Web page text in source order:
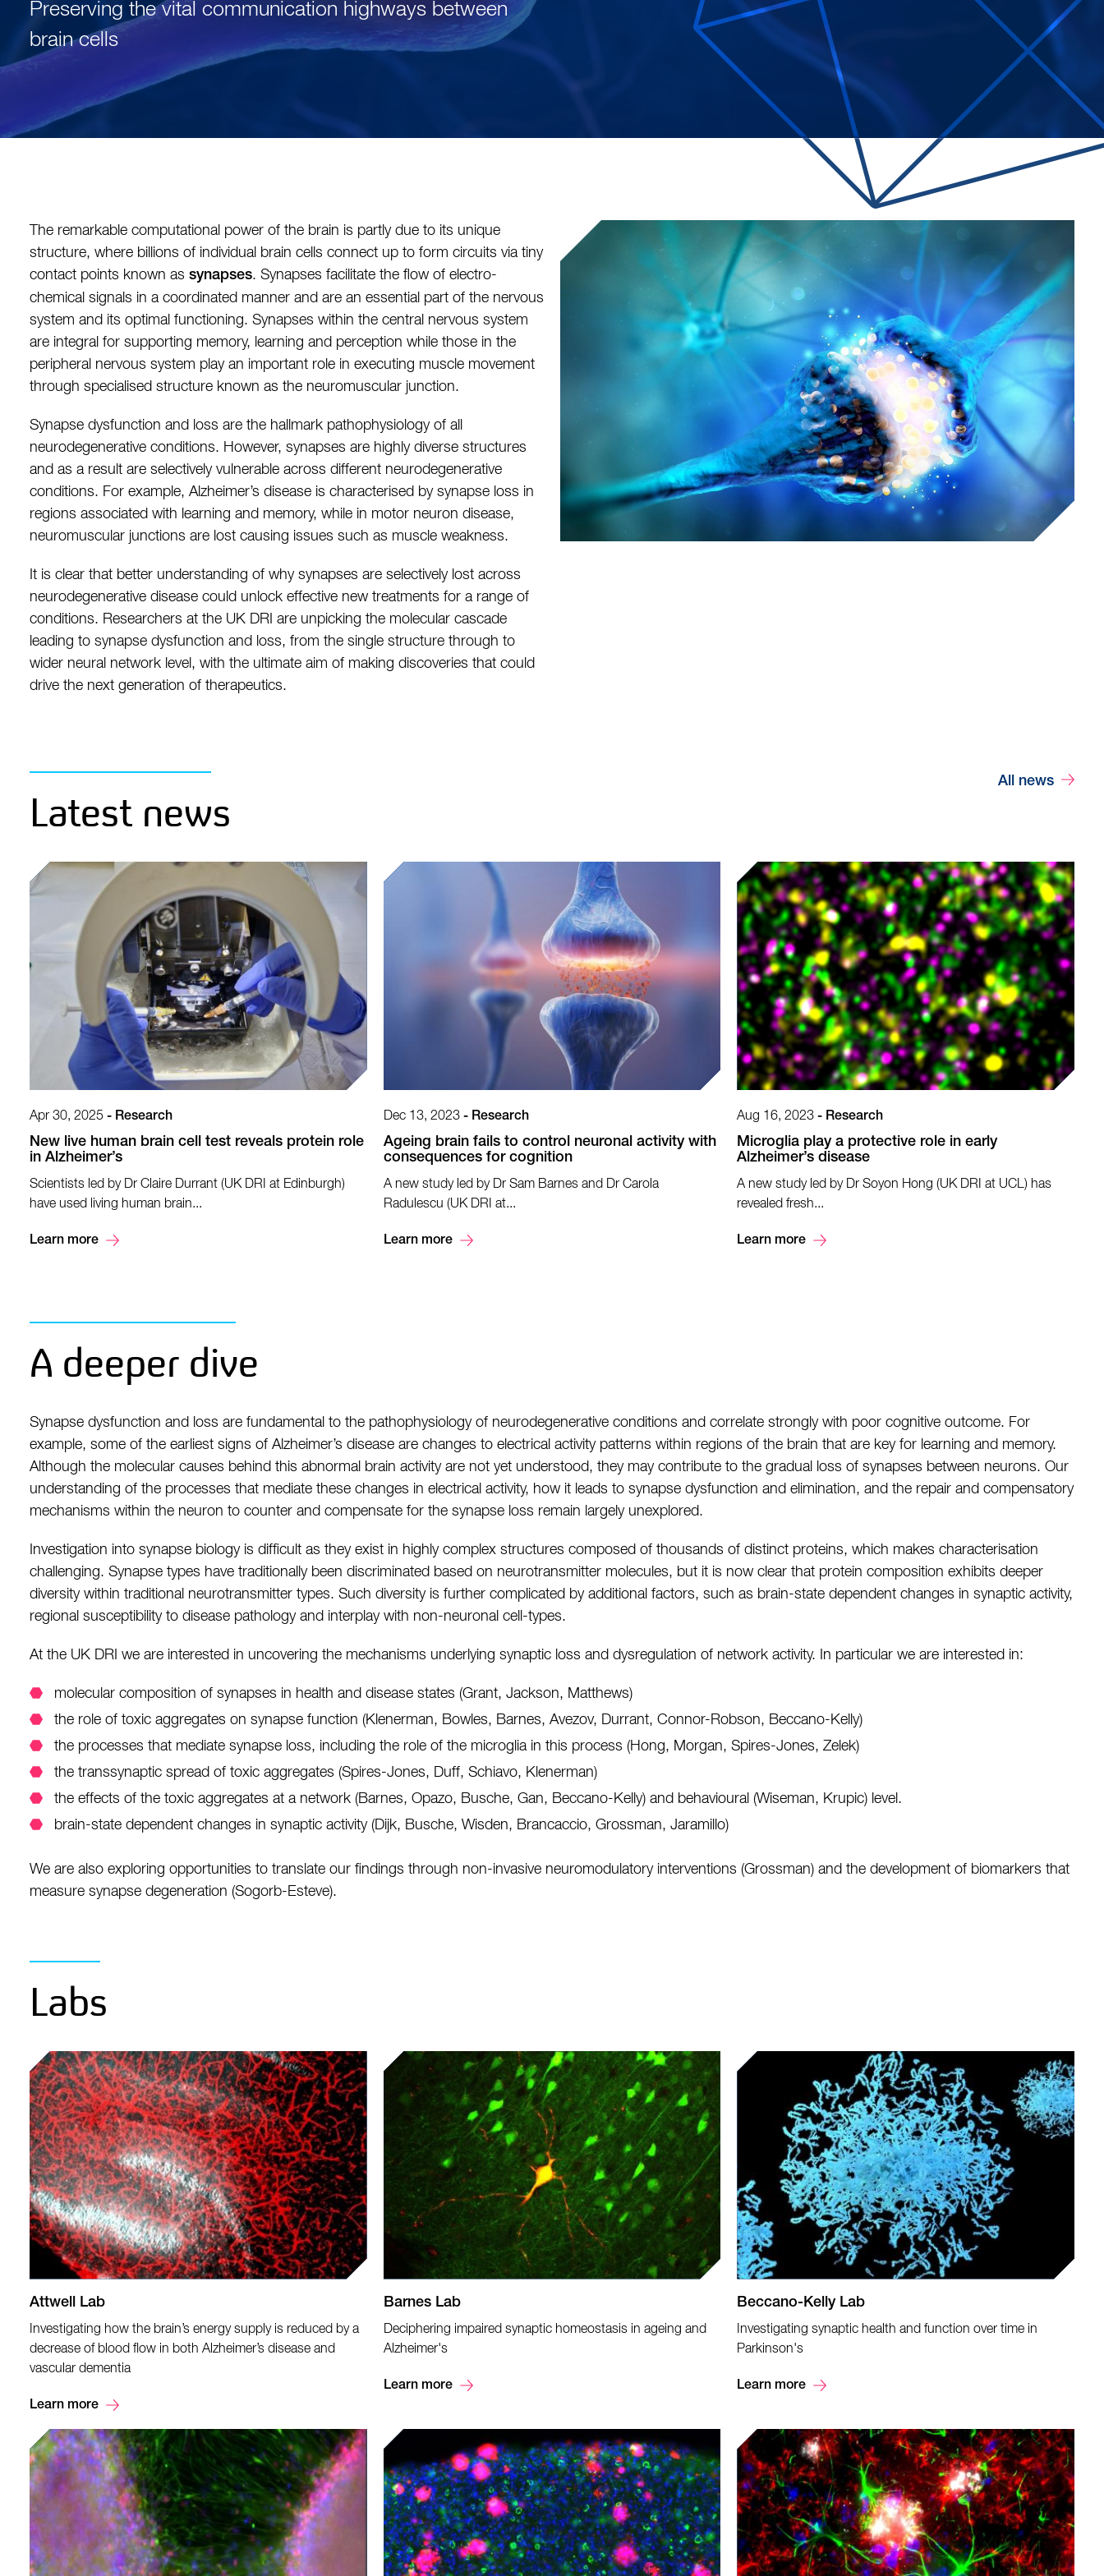
Preserving the vital communication highways between
brain cells
The remarkable computational power of the brain is partly due to its unique
structure, where billions of individual brain cells connect up to form circuits via tiny
contact points known as synapses. Synapses facilitate the flow of electro-
chemical signals in a coordinated manner and are an essential part of the nervous
system and its optimal functioning. Synapses within the central nervous system
are integral for supporting memory, learning and perception while those in the
peripheral nervous system play an important role in executing muscle movement
through specialised structure known as the neuromuscular junction.
Synapse dysfunction and loss are the hallmark pathophysiology of all
neurodegenerative conditions. However, synapses are highly diverse structures
and as a result are selectively vulnerable across different neurodegenerative
conditions. For example, Alzheimer’s disease is characterised by synapse loss in
regions associated with learning and memory, while in motor neuron disease,
neuromuscular junctions are lost causing issues such as muscle weakness.
It is clear that better understanding of why synapses are selectively lost across
neurodegenerative disease could unlock effective new treatments for a range of
conditions. Researchers at the UK DRI are unpicking the molecular cascade
leading to synapse dysfunction and loss, from the single structure through to
wider neural network level, with the ultimate aim of making discoveries that could
drive the next generation of therapeutics.
Latest news
All news
Apr 30, 2025 - Research
New live human brain cell test reveals protein role
in Alzheimer’s
Scientists led by Dr Claire Durrant (UK DRI at Edinburgh)
have used living human brain...
Learn more
Dec 13, 2023 - Research
Ageing brain fails to control neuronal activity with
consequences for cognition
A new study led by Dr Sam Barnes and Dr Carola
Radulescu (UK DRI at...
Learn more
Aug 16, 2023 - Research
Microglia play a protective role in early
Alzheimer’s disease
​A new study led by Dr Soyon Hong (UK DRI at UCL) has
revealed fresh...
Learn more
A deeper dive
Synapse dysfunction and loss are fundamental to the pathophysiology of neurodegenerative conditions and correlate strongly with poor cognitive outcome. For
example, some of the earliest signs of Alzheimer’s disease are changes to electrical activity patterns within regions of the brain that are key for learning and memory.
Although the molecular causes behind this abnormal brain activity are not yet understood, they may contribute to the gradual loss of synapses between neurons. Our
understanding of the processes that mediate these changes in electrical activity, how it leads to synapse dysfunction and elimination, and the repair and compensatory
mechanisms within the neuron to counter and compensate for the synapse loss remain largely unexplored.
Investigation into synapse biology is difficult as they exist in highly complex structures composed of thousands of distinct proteins, which makes characterisation
challenging. Synapse types have traditionally been discriminated based on neurotransmitter molecules, but it is now clear that protein composition exhibits deeper
diversity within traditional neurotransmitter types. Such diversity is further complicated by additional factors, such as brain-state dependent changes in synaptic activity,
regional susceptibility to disease pathology and interplay with non-neuronal cell-types.
At the UK DRI we are interested in uncovering the mechanisms underlying synaptic loss and dysregulation of network activity. In particular we are interested in:
molecular composition of synapses in health and disease states (Grant, Jackson, Matthews)
the role of toxic aggregates on synapse function (Klenerman, Bowles, Barnes, Avezov, Durrant, Connor-Robson, Beccano-Kelly)
the processes that mediate synapse loss, including the role of the microglia in this process (Hong, Morgan, Spires-Jones, Zelek)
the transsynaptic spread of toxic aggregates (Spires-Jones, Duff, Schiavo, Klenerman)
the effects of the toxic aggregates at a network (Barnes, Opazo, Busche, Gan, Beccano-Kelly) and behavioural (Wiseman, Krupic) level.
brain-state dependent changes in synaptic activity (Dijk, Busche, Wisden, Brancaccio, Grossman, Jaramillo)
We are also exploring opportunities to translate our findings through non-invasive neuromodulatory interventions (Grossman) and the development of biomarkers that
measure synapse degeneration (Sogorb-Esteve).
Labs
Attwell Lab
Investigating how the brain’s energy supply is reduced by a
decrease of blood flow in both Alzheimer’s disease and
vascular dementia
Learn more
Barnes Lab
Deciphering impaired synaptic homeostasis in ageing and
Alzheimer's
Learn more
Beccano-Kelly Lab
Investigating synaptic health and function over time in
Parkinson's
Learn more